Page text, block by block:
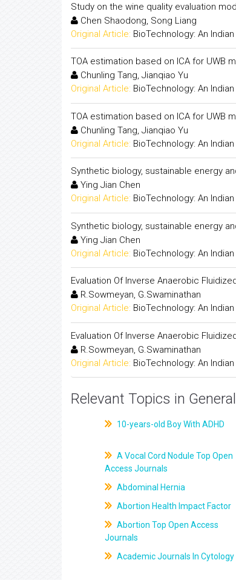
Study on the wine quality evaluation
Chen Shaodong, Song Liang
Original Article: BioTechnology: An
TOA estimation based on ICA for UWB
Chunling Tang, Jianqiao Yu
Original Article: BioTechnology: An
TOA estimation based on ICA for UWB
Chunling Tang, Jianqiao Yu
Original Article: BioTechnology: An
Synthetic biology, sustainable energy
Ying Jian Chen
Original Article: BioTechnology: An
Synthetic biology, sustainable energy
Ying Jian Chen
Original Article: BioTechnology: An
Evaluation Of Inverse Anaerobic
R.Sowmeyan, G.Swaminathan
Original Article: BioTechnology: An
Evaluation Of Inverse Anaerobic
R.Sowmeyan, G.Swaminathan
Original Article: BioTechnology: An
Relevant Topics in
10-years-old Boy With ADHD
A Vocal Cord Nodule Top Open
Access Journals
Abdominal Hernia
Abortion Health Impact Factor
Abortion Top Open Access
Journals
Academic Journals In Cytology